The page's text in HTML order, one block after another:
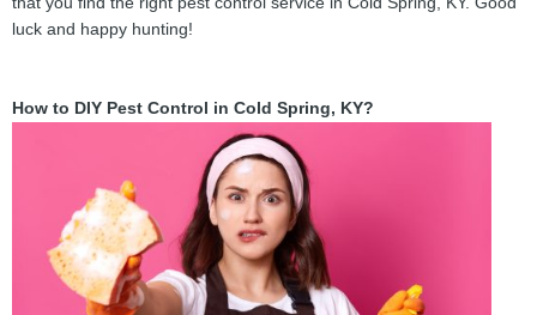
luck and happy hunting!
How to DIY Pest Control in Cold Spring, KY?